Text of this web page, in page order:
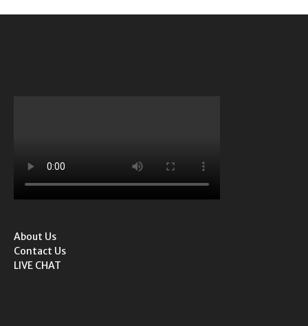
About Us
Contact Us
LIVE CHAT